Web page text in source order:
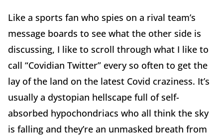
Like a sports fan who spies on a rival team’s
message boards to see what the other side is
discussing, I like to scroll through what I like to
call “Covidian Twitter” every so often to get the
lay of the land on the latest Covid craziness. It’s
usually a dystopian hellscape full of self-
absorbed hypochondriacs who all think the sky
is falling and they’re an unmasked breath from